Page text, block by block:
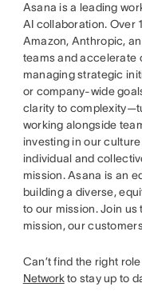
Asana is a leading
AI collaboration. Over
Amazon, Anthropic,
teams and accelerate
managing strategic
or company-wide
clarity to
working alongside
investing in our
individual and
mission. Asana is an
building a diverse,
to our mission. Join
mission, our
Can’t find the right
Networkto stay up to